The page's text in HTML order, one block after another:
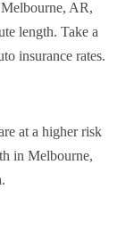
AR,
length. Take a
insurance rates.
at a higher risk
in Melbourne,